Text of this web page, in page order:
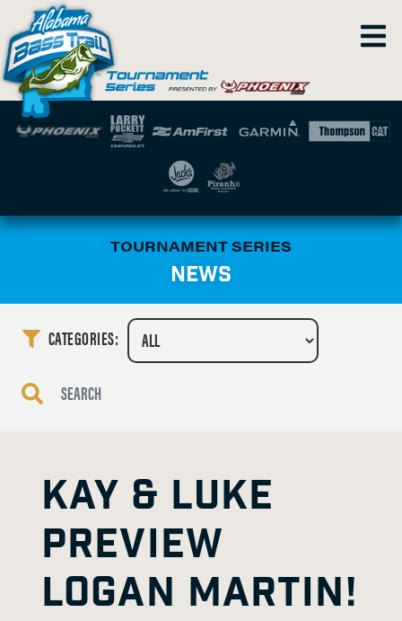
TOURNAMENT SERIES
NEWS
CATEGORIES:
KAY & LUKE
PREVIEW
LOGAN MARTIN!